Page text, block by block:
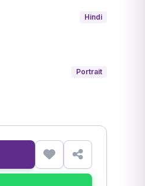
Hindi
Portrait